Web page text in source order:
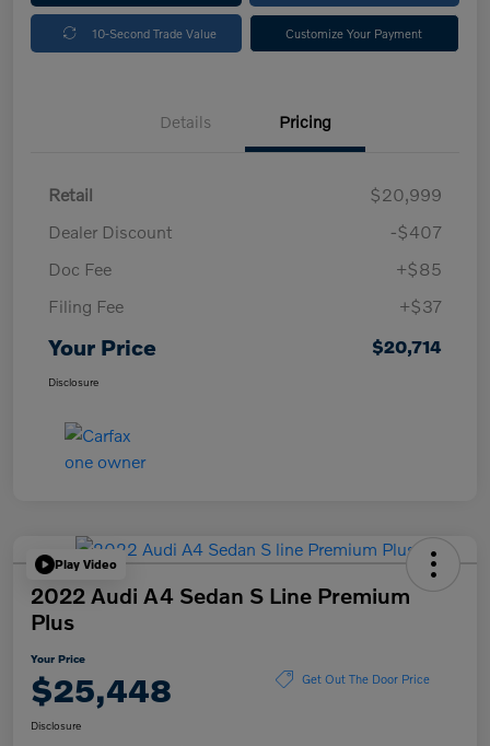
10-Second Trade Value Customize Your Payment
Details Pricing
Retail
$20,999
Dealer Discount
-$407
Doc Fee
+$85
Filing Fee
+$37
Your Price $20,714
Disclosure
Play Video
2022 Audi A4 Sedan S Line Premium
Plus
Your Price
$25,448 Get Out The Door Price
Disclosure